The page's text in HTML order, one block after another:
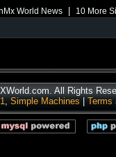
World News 10 More
All Rights
, Simple Machines Terms